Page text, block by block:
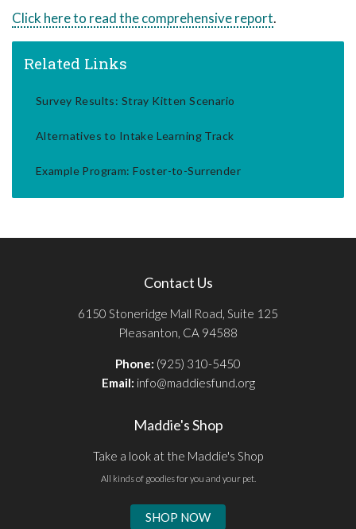
Click here to read the comprehensive report.
Related Links
Survey Results: Stray Kitten Scenario
Alternatives to Intake Learning Track
Example Program: Foster-to-Surrender
Contact Us
6150 Stoneridge Mall Road, Suite 125
Pleasanton, CA 94588
Phone: (925) 310-5450
Email: info@maddiesfund.org
Maddie's Shop
Take a look at the Maddie's Shop
All kinds of goodies for you and your pet.
SHOP NOW